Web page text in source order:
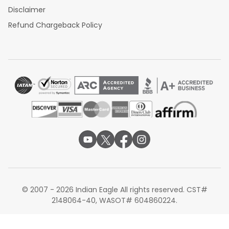
Disclaimer
Refund Chargeback Policy
© 2007 - 2026 Indian Eagle All rights reserved. CST#
2148064-40, WASOT# 604860224.